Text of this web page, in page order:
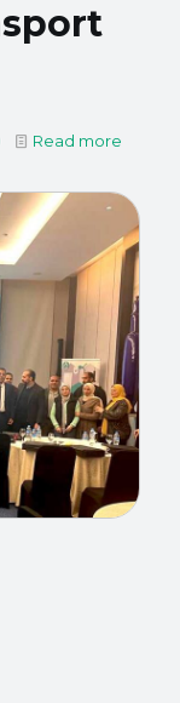
Read more